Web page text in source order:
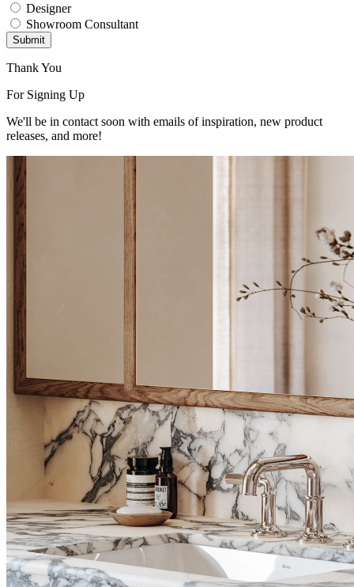
Designer
Showroom Consultant
Submit
Thank You
For Signing Up
We'll be in contact soon with emails of inspiration, new product
releases, and more!